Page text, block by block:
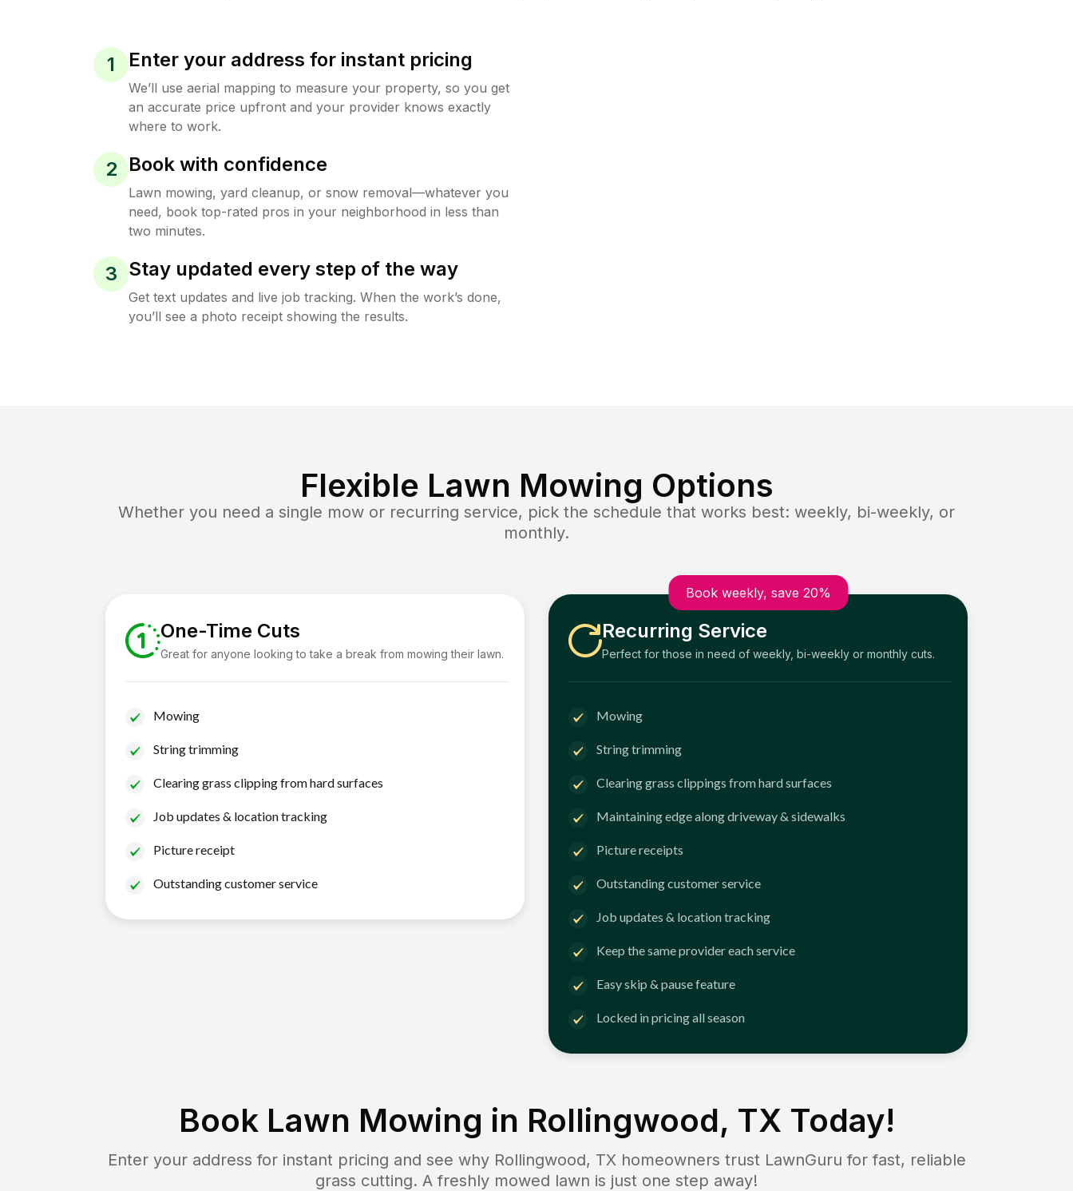
1 Enter your address for instant pricing
We’ll use aerial mapping to measure your property, so you get
an accurate price upfront and your provider knows exactly
where to work.
2 Book with confidence
Lawn mowing, yard cleanup, or snow removal—whatever you
need, book top-rated pros in your neighborhood in less than
two minutes.
3 Stay updated every step of the way
Get text updates and live job tracking. When the work’s done,
you’ll see a photo receipt showing the results.
Flexible Lawn Mowing Options
Whether you need a single mow or recurring service, pick the schedule that works best: weekly, bi-weekly, or
monthly.
One-Time Cuts
Great for anyone looking to take a break from mowing their lawn.
Mowing
String trimming
Clearing grass clipping from hard surfaces
Job updates & location tracking
Picture receipt
Outstanding customer service
Book weekly, save 20%
Recurring Service
Perfect for those in need of weekly, bi-weekly or monthly cuts.
Mowing
String trimming
Clearing grass clippings from hard surfaces
Maintaining edge along driveway & sidewalks
Picture receipts
Outstanding customer service
Job updates & location tracking
Keep the same provider each service
Easy skip & pause feature
Locked in pricing all season
Book Lawn Mowing in Rollingwood, TX Today!
Enter your address for instant pricing and see why Rollingwood, TX homeowners trust LawnGuru for fast, reliable
grass cutting. A freshly mowed lawn is just one step away!